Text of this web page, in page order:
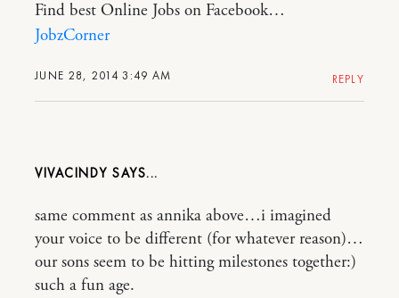
JUNE 28, 2014 3:49 AM
Find best Online Jobs on Facebook…
JobzCorner
REPLY
VIVACINDY
same comment as annika above…i imagined
your voice to be different (for whatever reason)…
our sons seem to be hitting milestones together:)
such a fun age.